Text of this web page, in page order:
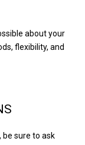
about your
flexibility, and
sure to ask